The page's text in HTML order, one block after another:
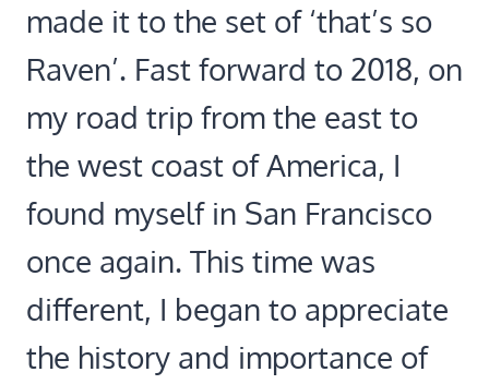
made it to the set of ‘that’s so
Raven’. Fast forward to 2018, on
my road trip from the east to
the west coast of America, I
found myself in San Francisco
once again. This time was
different, I began to appreciate
the history and importance of